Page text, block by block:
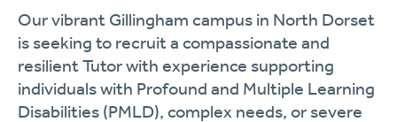
Our vibrant Gillingham campus in North Dorset
is seeking to recruit a compassionate and
resilient Tutor with experience supporting
individuals with Profound and Multiple Learning
Disabilities (PMLD), complex needs, or severe